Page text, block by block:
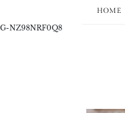
HOME
G-NZ98NRF0Q8